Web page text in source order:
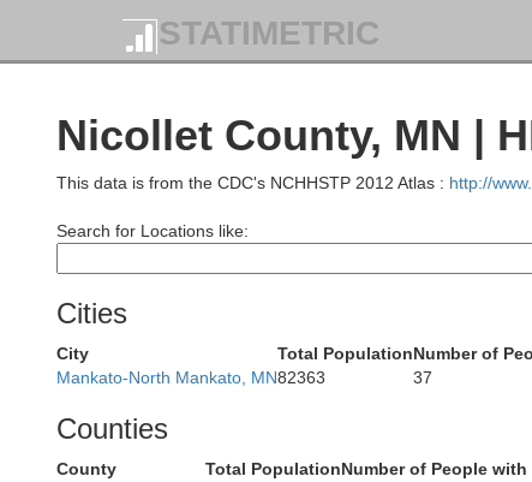
STATIMETRIC
Nicollet County, MN |
This data is from the CDC's NCHHSTP 2012 Atlas : http://
Search for Locations like:
Cities
City Total PopulationNumber of
Mankato-North Mankato, MN82363 37
Counties
County Total PopulationNumber of People with